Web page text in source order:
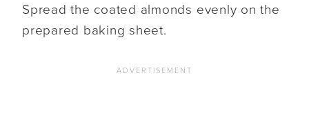
Spread the coated almonds evenly on the
prepared baking sheet.